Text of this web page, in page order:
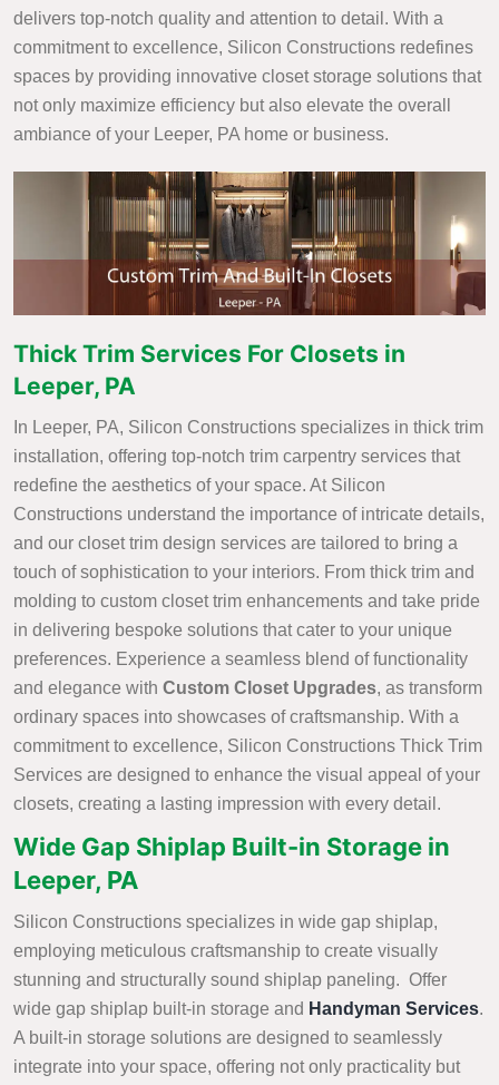
delivers top-notch quality and attention to detail. With a
commitment to excellence, Silicon Constructions redefines
spaces by providing innovative closet storage solutions that
not only maximize efficiency but also elevate the overall
ambiance of your Leeper, PA home or business.
Thick Trim Services For Closets in
Leeper, PA
In Leeper, PA, Silicon Constructions specializes in thick trim
installation, offering top-notch trim carpentry services that
redefine the aesthetics of your space. At Silicon
Constructions understand the importance of intricate details,
and our closet trim design services are tailored to bring a
touch of sophistication to your interiors. From thick trim and
molding to custom closet trim enhancements and take pride
in delivering bespoke solutions that cater to your unique
preferences. Experience a seamless blend of functionality
and elegance with Custom Closet Upgrades, as transform
ordinary spaces into showcases of craftsmanship. With a
commitment to excellence, Silicon Constructions Thick Trim
Services are designed to enhance the visual appeal of your
closets, creating a lasting impression with every detail.
Wide Gap Shiplap Built-in Storage in
Leeper, PA
Silicon Constructions specializes in wide gap shiplap,
employing meticulous craftsmanship to create visually
stunning and structurally sound shiplap paneling. Offer
wide gap shiplap built-in storage and Handyman Services.
A built-in storage solutions are designed to seamlessly
integrate into your space, offering not only practicality but